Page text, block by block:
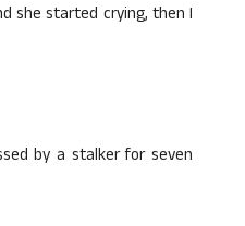
she started crying, then I
by a stalker for seven